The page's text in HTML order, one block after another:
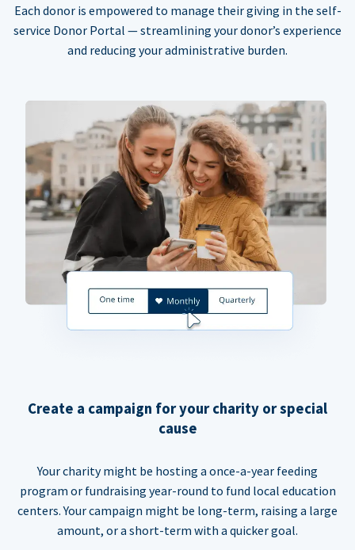
Each donor is empowered to manage their giving in the self-
service Donor Portal — streamlining your donor’s experience
and reducing your administrative burden.
Create a campaign for your charity or special
cause
Your charity might be hosting a once-a-year feeding
program or fundraising year-round to fund local education
centers. Your campaign might be long-term, raising a large
amount, or a short-term with a quicker goal.